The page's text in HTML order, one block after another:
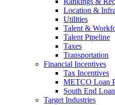
Location &
Utilities
Talent &
Talent Pipeline
Taxes
Transportation
Financial Incentives
Tax Incentives
METCO Loan
South End
Target Industries